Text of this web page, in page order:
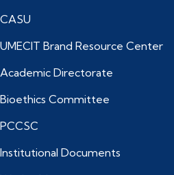
CASU
UMECIT Brand Resource Center
Academic Directorate
Bioethics Committee
PCCSC
Institutional Documents